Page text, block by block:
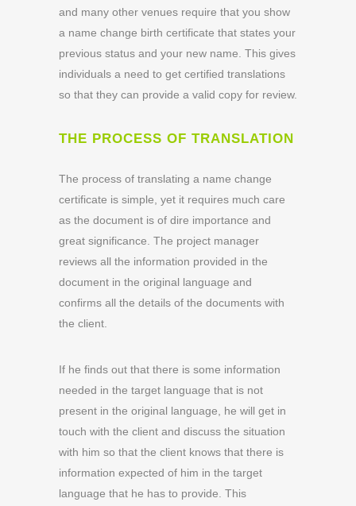
and many other venues require that you show
a name change birth certificate that states your
previous status and your new name. This gives
individuals a need to get certified translations
so that they can provide a valid copy for review.
THE PROCESS OF TRANSLATION
The process of translating a name change
certificate is simple, yet it requires much care
as the document is of dire importance and
great significance. The project manager
reviews all the information provided in the
document in the original language and
confirms all the details of the documents with
the client.
If he finds out that there is some information
needed in the target language that is not
present in the original language, he will get in
touch with the client and discuss the situation
with him so that the client knows that there is
information expected of him in the target
language that he has to provide. This